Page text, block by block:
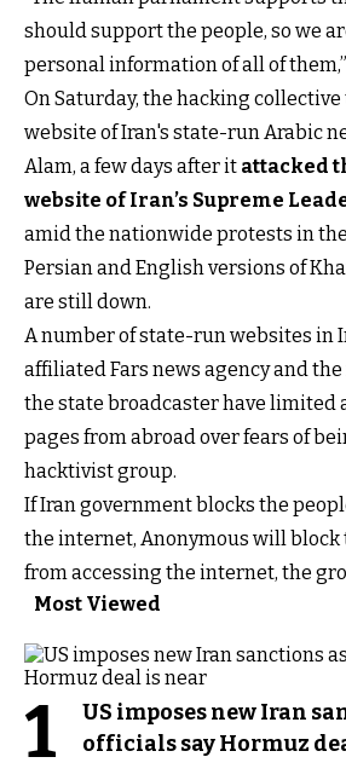
should support the people, so we
personal information of all of
On Saturday, the hacking
website of Iran's state-run Arabic
Alam, a few days after it attacked
website of Iran’s Supreme
amid the nationwide protests in
Persian and English versions of
are still down.
A number of state-run websites in
affiliated Fars news agency and
the state broadcaster have limited
pages from abroad over fears of
hacktivist group.
If Iran government blocks the
the internet, Anonymous will
from accessing the internet, the
Most Viewed
1
US imposes new Iran
officials say Hormuz